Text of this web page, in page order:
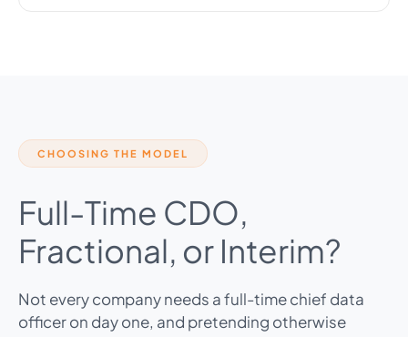
CHOOSING THE MODEL
Full-Time CDO,
Fractional, or Interim?
Not every company needs a full-time chief data
officer on day one, and pretending otherwise